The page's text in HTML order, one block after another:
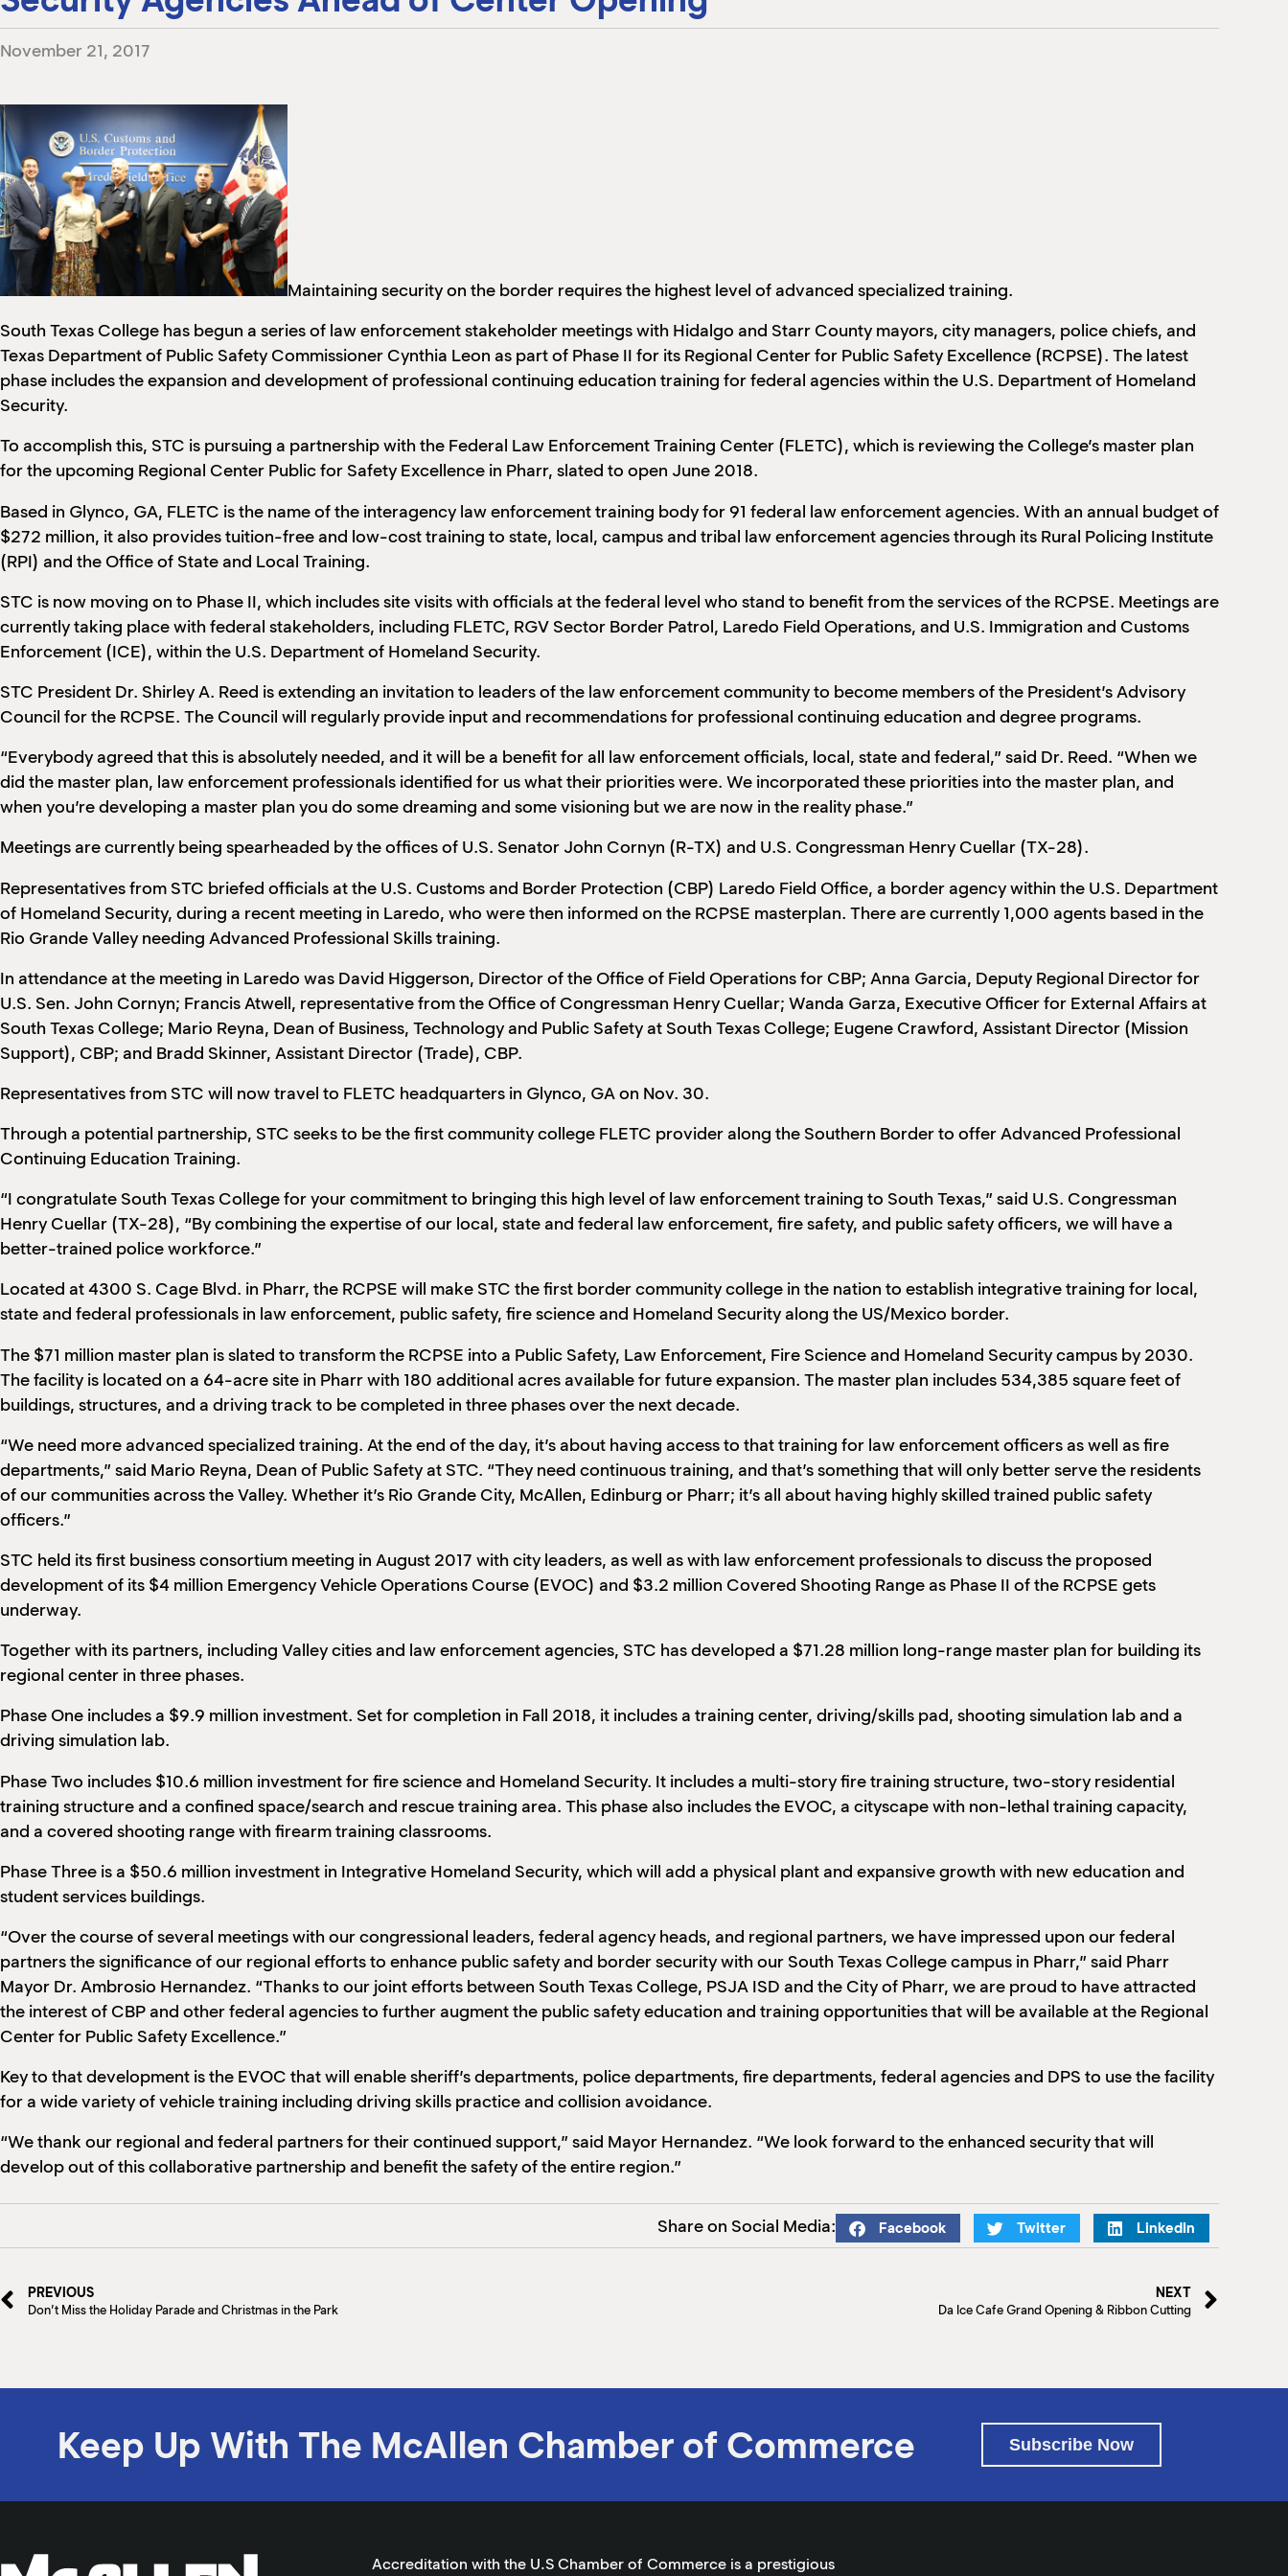
November 21, 2017
Maintaining security on the border requires the highest level of advanced specialized training.
South Texas College has begun a series of law enforcement stakeholder meetings with Hidalgo and Starr County mayors, city managers, police chiefs, and
Texas Department of Public Safety Commissioner Cynthia Leon as part of Phase II for its Regional Center for Public Safety Excellence (RCPSE). The latest
phase includes the expansion and development of professional continuing education training for federal agencies within the U.S. Department of Homeland
Security.
To accomplish this, STC is pursuing a partnership with the Federal Law Enforcement Training Center (FLETC), which is reviewing the College’s master plan
for the upcoming Regional Center Public for Safety Excellence in Pharr, slated to open June 2018.
Based in Glynco, GA, FLETC is the name of the interagency law enforcement training body for 91 federal law enforcement agencies. With an annual budget of
$272 million, it also provides tuition-free and low-cost training to state, local, campus and tribal law enforcement agencies through its Rural Policing Institute
(RPI) and the Office of State and Local Training.
STC is now moving on to Phase II, which includes site visits with officials at the federal level who stand to benefit from the services of the RCPSE. Meetings are
currently taking place with federal stakeholders, including FLETC, RGV Sector Border Patrol, Laredo Field Operations, and U.S. Immigration and Customs
Enforcement (ICE), within the U.S. Department of Homeland Security.
STC President Dr. Shirley A. Reed is extending an invitation to leaders of the law enforcement community to become members of the President’s Advisory
Council for the RCPSE. The Council will regularly provide input and recommendations for professional continuing education and degree programs.
“Everybody agreed that this is absolutely needed, and it will be a benefit for all law enforcement officials, local, state and federal,” said Dr. Reed. “When we
did the master plan, law enforcement professionals identified for us what their priorities were. We incorporated these priorities into the master plan, and
when you’re developing a master plan you do some dreaming and some visioning but we are now in the reality phase.”
Meetings are currently being spearheaded by the offices of U.S. Senator John Cornyn (R-TX) and U.S. Congressman Henry Cuellar (TX-28).
Representatives from STC briefed officials at the U.S. Customs and Border Protection (CBP) Laredo Field Office, a border agency within the U.S. Department
of Homeland Security, during a recent meeting in Laredo, who were then informed on the RCPSE masterplan. There are currently 1,000 agents based in the
Rio Grande Valley needing Advanced Professional Skills training.
In attendance at the meeting in Laredo was David Higgerson, Director of the Office of Field Operations for CBP; Anna Garcia, Deputy Regional Director for
U.S. Sen. John Cornyn; Francis Atwell, representative from the Office of Congressman Henry Cuellar; Wanda Garza, Executive Officer for External Affairs at
South Texas College; Mario Reyna, Dean of Business, Technology and Public Safety at South Texas College; Eugene Crawford, Assistant Director (Mission
Support), CBP; and Bradd Skinner, Assistant Director (Trade), CBP.
Representatives from STC will now travel to FLETC headquarters in Glynco, GA on Nov. 30.
Through a potential partnership, STC seeks to be the first community college FLETC provider along the Southern Border to offer Advanced Professional
Continuing Education Training.
“I congratulate South Texas College for your commitment to bringing this high level of law enforcement training to South Texas,” said U.S. Congressman
Henry Cuellar (TX-28), “By combining the expertise of our local, state and federal law enforcement, fire safety, and public safety officers, we will have a
better-trained police workforce.”
Located at 4300 S. Cage Blvd. in Pharr, the RCPSE will make STC the first border community college in the nation to establish integrative training for local,
state and federal professionals in law enforcement, public safety, fire science and Homeland Security along the US/Mexico border.
The $71 million master plan is slated to transform the RCPSE into a Public Safety, Law Enforcement, Fire Science and Homeland Security campus by 2030.
The facility is located on a 64-acre site in Pharr with 180 additional acres available for future expansion. The master plan includes 534,385 square feet of
buildings, structures, and a driving track to be completed in three phases over the next decade.
“We need more advanced specialized training. At the end of the day, it’s about having access to that training for law enforcement officers as well as fire
departments,” said Mario Reyna, Dean of Public Safety at STC. “They need continuous training, and that’s something that will only better serve the residents
of our communities across the Valley. Whether it’s Rio Grande City, McAllen, Edinburg or Pharr; it’s all about having highly skilled trained public safety
officers.”
STC held its first business consortium meeting in August 2017 with city leaders, as well as with law enforcement professionals to discuss the proposed
development of its $4 million Emergency Vehicle Operations Course (EVOC) and $3.2 million Covered Shooting Range as Phase II of the RCPSE gets
underway.
Together with its partners, including Valley cities and law enforcement agencies, STC has developed a $71.28 million long-range master plan for building its
regional center in three phases.
Phase One includes a $9.9 million investment. Set for completion in Fall 2018, it includes a training center, driving/skills pad, shooting simulation lab and a
driving simulation lab.
Phase Two includes $10.6 million investment for fire science and Homeland Security. It includes a multi-story fire training structure, two-story residential
training structure and a confined space/search and rescue training area. This phase also includes the EVOC, a cityscape with non-lethal training capacity,
and a covered shooting range with firearm training classrooms.
Phase Three is a $50.6 million investment in Integrative Homeland Security, which will add a physical plant and expansive growth with new education and
student services buildings.
“Over the course of several meetings with our congressional leaders, federal agency heads, and regional partners, we have impressed upon our federal
partners the significance of our regional efforts to enhance public safety and border security with our South Texas College campus in Pharr,” said Pharr
Mayor Dr. Ambrosio Hernandez. “Thanks to our joint efforts between South Texas College, PSJA ISD and the City of Pharr, we are proud to have attracted
the interest of CBP and other federal agencies to further augment the public safety education and training opportunities that will be available at the Regional
Center for Public Safety Excellence.”
Key to that development is the EVOC that will enable sheriff’s departments, police departments, fire departments, federal agencies and DPS to use the facility
for a wide variety of vehicle training including driving skills practice and collision avoidance.
“We thank our regional and federal partners for their continued support,” said Mayor Hernandez. “We look forward to the enhanced security that will
develop out of this collaborative partnership and benefit the safety of the entire region.”
Share on Social Media: Facebook Twitter LinkedIn
PREVIOUS
Don’t Miss the Holiday Parade and Christmas in the Park
NEXT
Da Ice Cafe Grand Opening & Ribbon Cutting
Keep Up With The McAllen Chamber of Commerce Subscribe Now
Accreditation with the U.S Chamber of Commerce is a prestigious